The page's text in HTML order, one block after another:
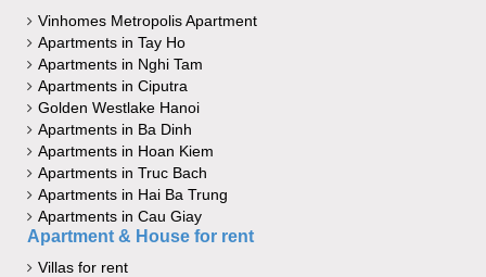
Vinhomes Metropolis Apartment
Apartments in Tay Ho
Apartments in Nghi Tam
Apartments in Ciputra
Golden Westlake Hanoi
Apartments in Ba Dinh
Apartments in Hoan Kiem
Apartments in Truc Bach
Apartments in Hai Ba Trung
Apartments in Cau Giay
Apartment & House for rent
Villas for rent